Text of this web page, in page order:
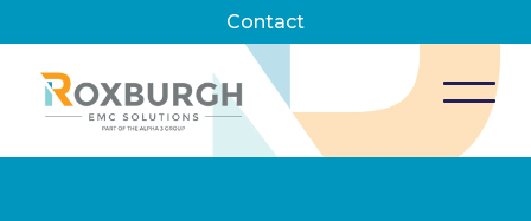
Contact